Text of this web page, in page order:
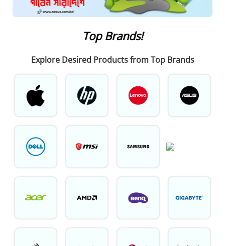
Top Brands!
Explore Desired Products from Top Brands